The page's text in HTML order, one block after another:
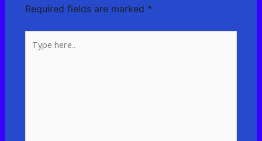
Required fields are marked *
here..